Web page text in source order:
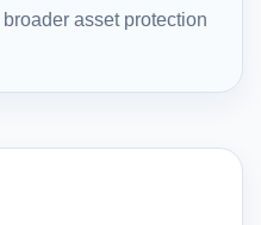
asset protection